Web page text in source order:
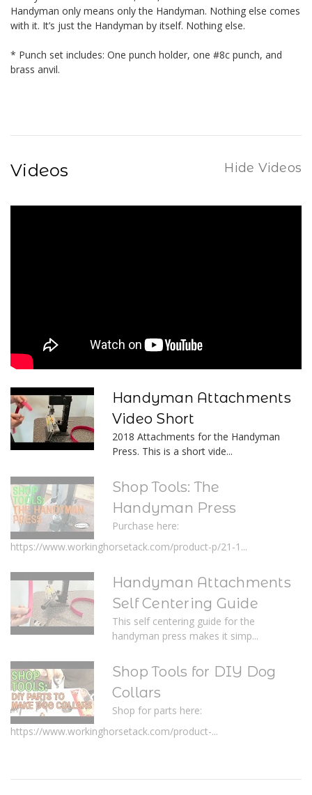
Handyman only means only the Handyman. Nothing else comes
with it. It’s just the Handyman by itself. Nothing else.
* Punch set includes: One punch holder, one #8c punch, and
brass anvil.
Videos Hide Videos
Handyman Attachments
Video Short
2018 Attachments for the Handyman
Press. This is a short vide...
Shop Tools: The
Handyman Press
Purchase here:
https://www.workinghorsetack.com/product-p/21-1...
Handyman Attachments
Self Centering Guide
This self centering guide for the
handyman press makes it simp...
Shop Tools for DIY Dog
Collars
Shop for parts here:
https://www.workinghorsetack.com/product-...